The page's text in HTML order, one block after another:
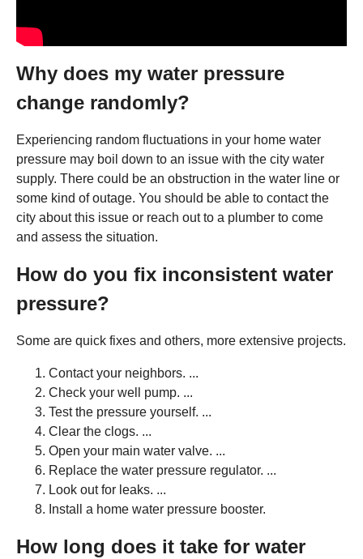
Why does my water pressure
change randomly?
Experiencing random fluctuations in your home water
pressure may boil down to an issue with the city water
supply. There could be an obstruction in the water line or
some kind of outage. You should be able to contact the
city about this issue or reach out to a plumber to come
and assess the situation.
How do you fix inconsistent water
pressure?
Some are quick fixes and others, more extensive projects.
Contact your neighbors. ...
Check your well pump. ...
Test the pressure yourself. ...
Clear the clogs. ...
Open your main water valve. ...
Replace the water pressure regulator. ...
Look out for leaks. ...
Install a home water pressure booster.
How long does it take for water